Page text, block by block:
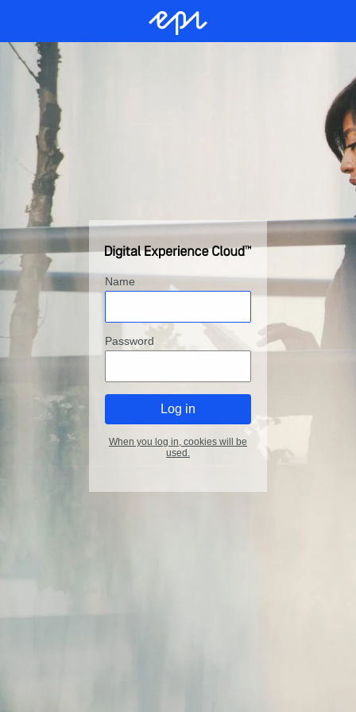
Name
Password
When you log in, cookies will be
used.